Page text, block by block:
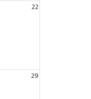
22
29